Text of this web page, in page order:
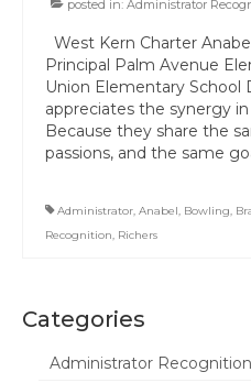
Council
Region 11 Mission
Objectives for 2026-
Bylaws
Awards & Recognition
Link to State
posted in: Administrator
West Kern Charter
Principal Palm Avenue
Union Elementary School
appreciates the synergy
Because they share the
passions, and the same
Administrator Anabel Bowling
Recognition Richers
Categories
Administrator Recognition